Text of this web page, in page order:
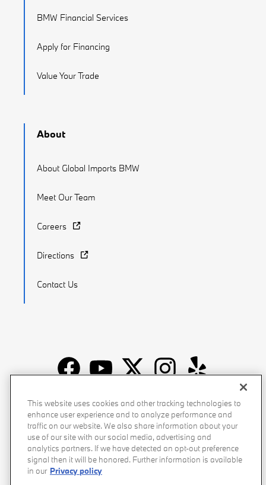
BMW Financial Services
Apply for Financing
Value Your Trade
About
About Global Imports BMW
Meet Our Team
Careers
Directions
Contact Us
Recalls Privacy Policy Sitemap Do Not Sell My Info
Accessibility Manage Cookies Terms of Use
This website uses cookies and other tracking technologies to
enhance user experience and to analyze performance and
traffic on our website. We also share information about your
use of our site with our social media, advertising and
analytics partners. If we have detected an opt-out preference
signal then it will be honored. Further information is available
in our Privacy policy